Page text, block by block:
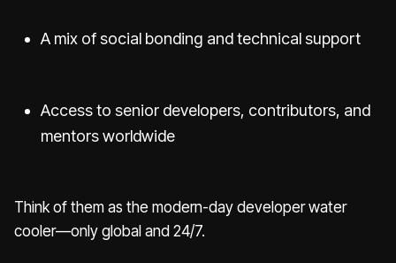
A mix of social bonding and technical support
Access to senior developers, contributors, and
mentors worldwide
Think of them as the modern-day developer water
cooler—only global and 24/7.